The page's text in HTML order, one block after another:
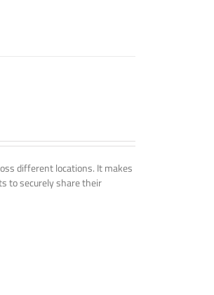
different locations. It makes
to securely share their